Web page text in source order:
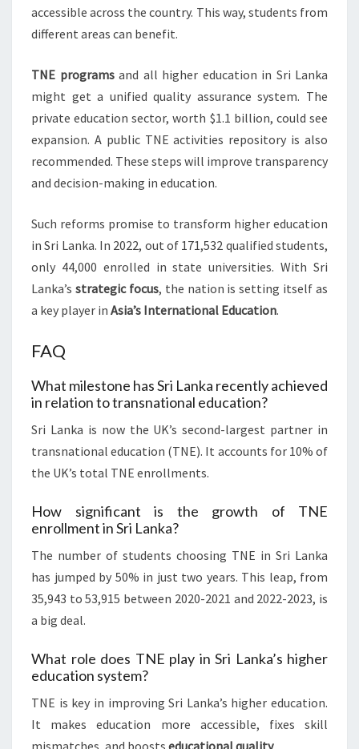
accessible across the country. This way, students from
different areas can benefit.
TNE programsand all higher education in Sri Lanka
might get a unified quality assurance system. The
private education sector, worth $1.1 billion, could see
expansion. A public TNE activities repository is also
recommended. These steps will improve transparency
and decision-making in education.
Such reforms promise to transform higher education
in Sri Lanka. In 2022, out of 171,532 qualified students,
only 44,000 enrolled in state universities. With Sri
Lanka’s strategic focus, the nation is setting itself as
a key player in Asia’s International Education.
FAQ
What milestone has Sri Lanka recently achieved
in relation to transnational education?
Sri Lanka is now the UK’s second-largest partner in
transnational education (TNE). It accounts for 10% of
the UK’s total TNE enrollments.
How significant is the growth of TNE
enrollment in Sri Lanka?
The number of students choosing TNE in Sri Lanka
has jumped by 50% in just two years. This leap, from
35,943 to 53,915 between 2020-2021 and 2022-2023, is
a big deal.
What role does TNE play in Sri Lanka’s higher
education system?
TNE is key in improving Sri Lanka’s higher education.
It makes education more accessible, fixes skill